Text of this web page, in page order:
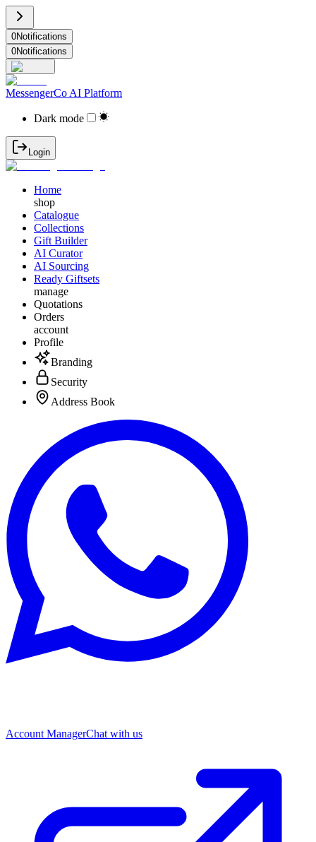
0Notifications
0Notifications
MessengerCo AI Platform
Dark mode
Login
Home
shop
Catalogue
Collections
Gift Builder
AI Curator
AI Sourcing
Ready Giftsets
manage
Quotations
Orders
account
Profile
Branding
Security
Address Book
Account ManagerChat with us